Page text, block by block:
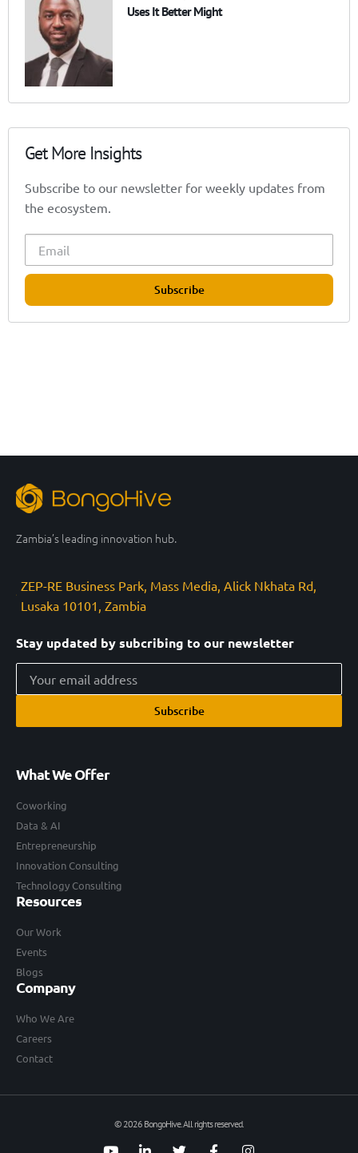
Uses It Better Might
Get More Insights
Subscribe to our newsletter for weekly updates from
the ecosystem.
Subscribe
Zambia’s leading innovation hub.
ZEP-RE Business Park, Mass Media, Alick Nkhata Rd,
Lusaka 10101, Zambia
Stay updated by subcribing to our newsletter
Subscribe
What We Offer
Coworking
Data & AI
Entrepreneurship
Innovation Consulting
Technology Consulting
Resources
Our Work
Events
Blogs
Company
Who We Are
Careers
Contact
© 2026 BongoHive. All rights reserved.